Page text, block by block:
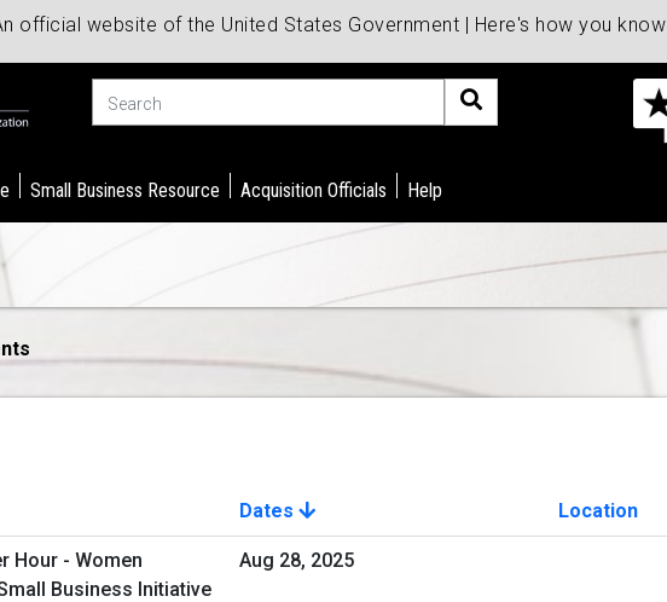
official website of the United States Government | Here's how you know
Small Business Resource Acquisition Officials Help
Dates
Location
Hour - Women
Business Initiative
Aug 28, 2025